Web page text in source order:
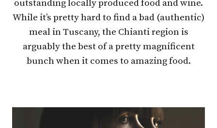
outstanding locally produced food and wine.
While it’s pretty hard to find a bad (authentic)
meal in Tuscany, the Chianti region is
arguably the best of a pretty magnificent
bunch when it comes to amazing food.